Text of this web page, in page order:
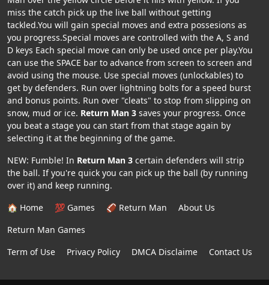
miss the catch pick up the live ball without getting
tackled.You will gain special moves and extra possesions as
you progress.Special moves are controlled with the A, S and
D keys Each special move can only be used once per play.You
can use the SPACE bar to advance from screen to screen and
avoid using the mouse. Use special moves (unlockables) to
get by defenders. Run over lightning bolts for a speed burst
and bonus points. Run over "cleats" to stop from slipping on
snow, mud or ice. Return Man 3 saves your progress. Once
you beat a stage you can start from that stage again by
selecting it at the beginning of the game.
NEW: Fumble! In Return Man 3 certain defenders will strip
the ball. If you're quick you can pick up the ball (by running
over it) and keep running.
🏠 Home
💯 Games 🏈 Return Man
About Us
Return Man Games
Term of Use
Privacy Policy DMCA Disclaime Contact Us